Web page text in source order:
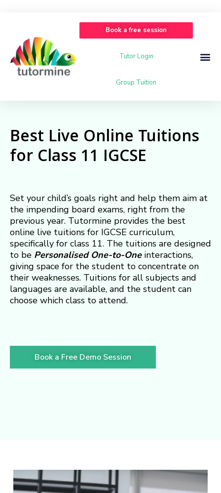
Book a free session
Tutor Login
Group Tuition
Best Live Online Tuitions
for Class 11 IGCSE
Set your child’s goals right and help them aim at
the impending board exams, right from the
previous year. Tutormine provides the best
online live tuitions for IGCSE curriculum,
specifically for class 11. The tuitions are designed
to be Personalised One-to-Oneinteractions,
giving space for the student to concentrate on
their weaknesses. Tuitions for all subjects and
languages are available, and the student can
choose which class to attend.
Book a Free Demo Session